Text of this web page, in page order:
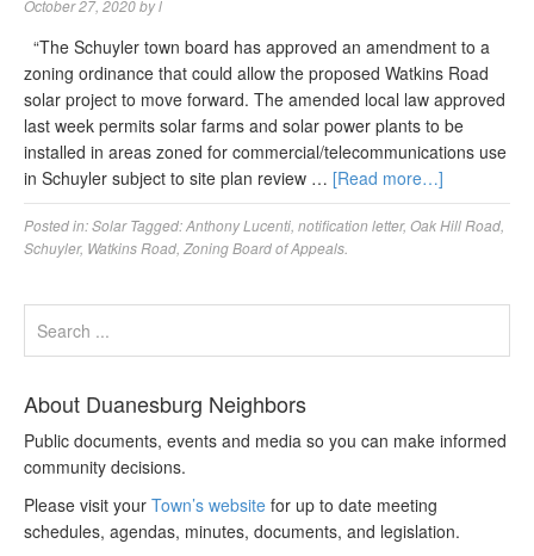
October 27, 2020byl
“The Schuyler town board has approved an amendment to a
zoning ordinance that could allow the proposed Watkins Road
solar project to move forward. The amended local law approved
last week permits solar farms and solar power plants to be
installed in areas zoned for commercial/telecommunications use
in Schuyler subject to site plan review … [Read more…]
Posted in:Solar Tagged:Anthony Lucenti notification letter, Oak Hill Road
Schuyler, Watkins Road Zoning Board of Appeals.
About Duanesburg Neighbors
Public documents, events and media so you can make informed
community decisions.
Please visit your Town’s website for up to date meeting
schedules, agendas, minutes, documents, and legislation.